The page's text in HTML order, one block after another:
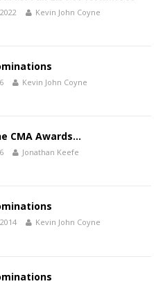
Kevin John Coyne
Kevin John Coyne
CMA Awards…
Jonathan Keefe
Kevin John Coyne